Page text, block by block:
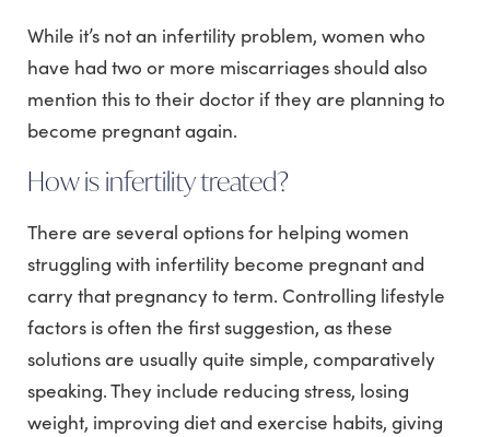
While it’s not an infertility problem, women who
have had two or more miscarriages should also
mention this to their doctor if they are planning to
become pregnant again.
How is infertility treated?
There are several options for helping women
struggling with infertility become pregnant and
carry that pregnancy to term. Controlling lifestyle
factors is often the first suggestion, as these
solutions are usually quite simple, comparatively
speaking. They include reducing stress, losing
weight, improving diet and exercise habits, giving